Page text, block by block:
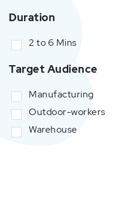
Duration
2 to 6 Mins
Target Audience
Manufacturing
Outdoor-workers
Warehouse